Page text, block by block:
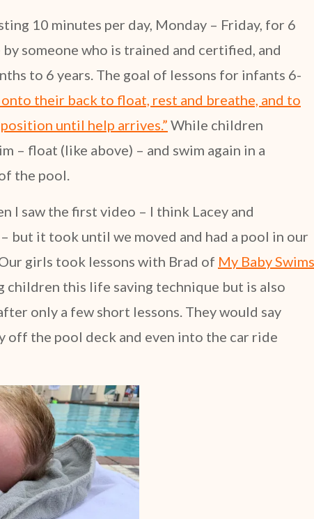
10 minutes per day, Monday – Friday, for 6
someone who is trained and certified, and
to 6 years. The goal of lessons for infants 6-
their back to float, rest and breathe, and to
until help arrives.” While children
– float (like above) – and swim again in a
the pool.
I saw the first video – I think Lacey and
but it took until we moved and had a pool in our
girls took lessons with Brad of My Baby Swims
children this life saving technique but is also
only a few short lessons. They would say
off the pool deck and even into the car ride